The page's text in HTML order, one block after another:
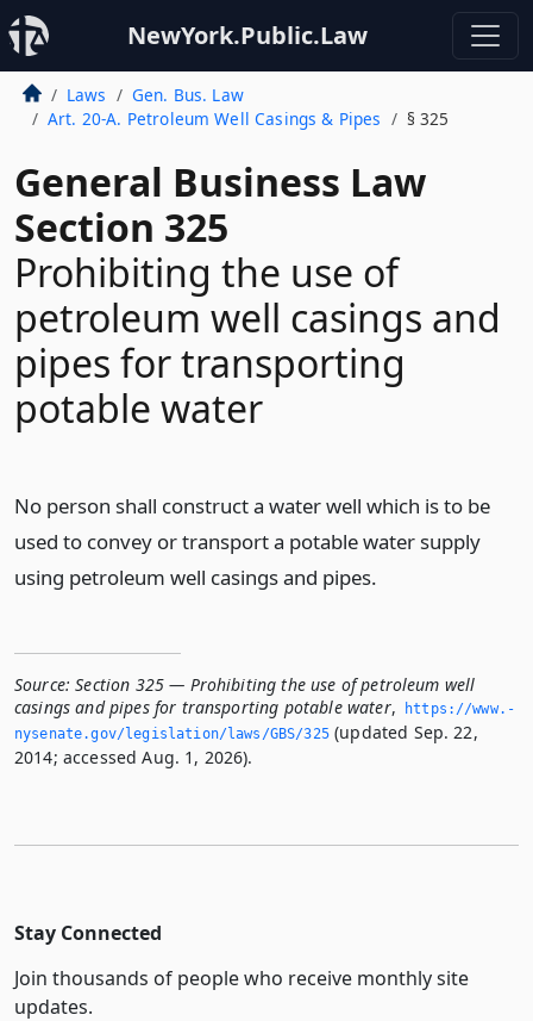
NewYork.Public.Law
Laws
Gen. Bus. Law
Art. 20-A. Petroleum Well Casings & Pipes
§ 325
General Business Law
Section 325
Prohibiting the use of
petroleum well casings and
pipes for transporting
potable water
No person shall construct a water well which is to be
used to convey or transport a potable water supply
using petroleum well casings and pipes.
Source: Section 325 — Prohibiting the use of petroleum well
casings and pipes for transporting potable water,
https://www.­
nysenate.­gov/legislation/laws/GBS/325(updated Sep. 22,
2014; accessed Aug. 1, 2026).
Stay Connected
Join thousands of people who receive monthly site
updates.